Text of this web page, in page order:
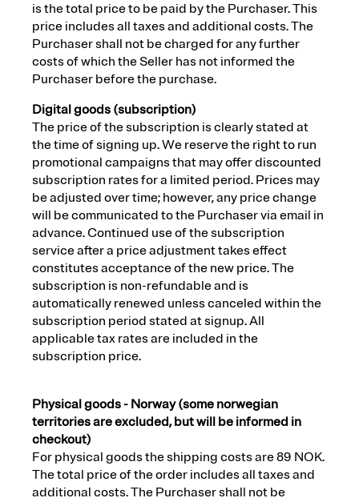
is the total price to be paid by the Purchaser. This
price includes all taxes and additional costs. The
Purchaser shall not be charged for any further
costs of which the Seller has not informed the
Purchaser before the purchase.
Digital goods (subscription)
The price of the subscription is clearly stated at
the time of signing up. We reserve the right to run
promotional campaigns that may offer discounted
subscription rates for a limited period. Prices may
be adjusted over time; however, any price change
will be communicated to the Purchaser via email in
advance. Continued use of the subscription
service after a price adjustment takes effect
constitutes acceptance of the new price. The
subscription is non-refundable and is
automatically renewed unless canceled within the
subscription period stated at signup. All
applicable tax rates are included in the
subscription price.
Physical goods - Norway (some norwegian
territories are excluded, but will be informed in
checkout)
For physical goods the shipping costs are 89 NOK.
The total price of the order includes all taxes and
additional costs. The Purchaser shall not be